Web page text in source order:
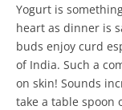
Yogurt is
heart as dinner is
buds enjoy curd
of India. Such a
on skin! Sounds
take a table spoon